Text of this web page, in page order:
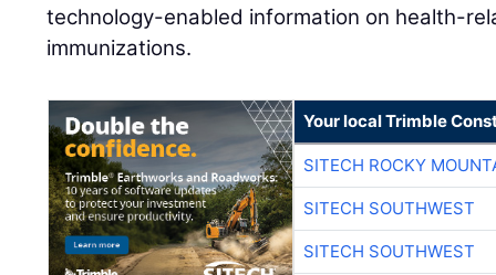
technology-enabled information on health-
immunizations.
Your local Trimble
SITECH ROCKY
SITECH SOUTHWEST
SITECH SOUTHWEST